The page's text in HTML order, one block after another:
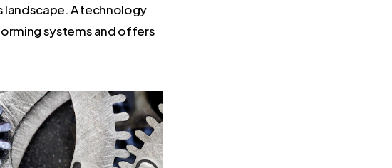
landscape. A technology
systems and offers